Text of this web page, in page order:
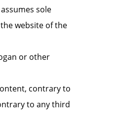
sole
website of the
or other
contrary to
to any third